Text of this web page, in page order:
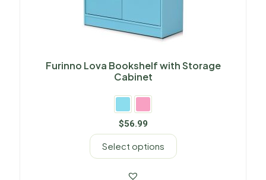
Furinno Lova Bookshelf with Storage
Cabinet
$56.99
Select options